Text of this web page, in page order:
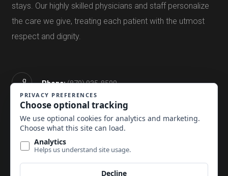
stays. Our highly skilled physicians and staff personalize
the care we give, treating each patient with the utmost
respect and dignity.
Phone:(870) 935-8500
Email Us:Click Here